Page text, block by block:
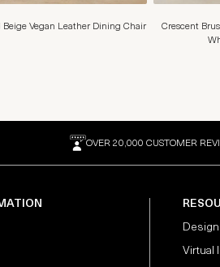
Beige Vegan Leather Dining Chair
Crescent
OVER 20,000 CUSTOMER
Virtual